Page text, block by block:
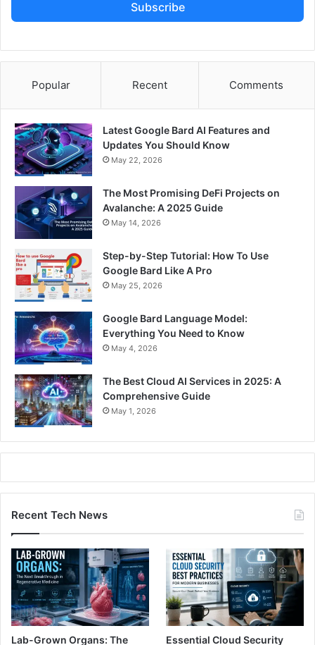
Subscribe
Popular Recent Comments
Latest Google Bard AI Features and
Updates You Should Know
May 22, 2026
The Most Promising DeFi Projects on
Avalanche: A 2025 Guide
May 14, 2026
Step-by-Step Tutorial: How To Use
Google Bard Like A Pro
May 25, 2026
Google Bard Language Model:
Everything You Need to Know
May 4, 2026
The Best Cloud AI Services in 2025: A
Comprehensive Guide
May 1, 2026
Recent Tech News
Lab-Grown Organs: The Essential Cloud Security